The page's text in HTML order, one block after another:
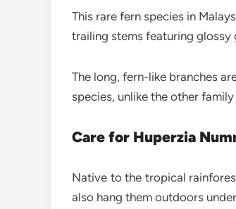
This rare fern species in
trailing stems featuring glossy
The long, fern-like branches
species, unlike the other
Care for Huperzia
Native to the tropical
also hang them outdoors